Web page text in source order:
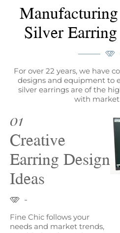
Silver
For over 22 years, we have
designs and equipment to
silver earrings are of the
with market
01
Creative
Earring Design
Ideas
Fine Chic follows your
needs and market trends,